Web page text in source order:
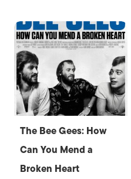
The Bee Gees: How
Can You Mend a
Broken Heart